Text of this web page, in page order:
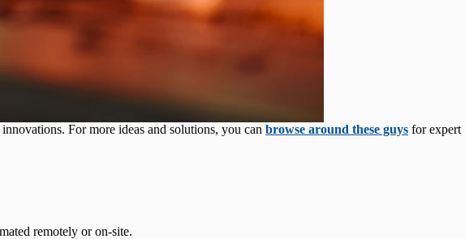
For more ideas and solutions, you can browse around these guys for expert
remotely or on-site.